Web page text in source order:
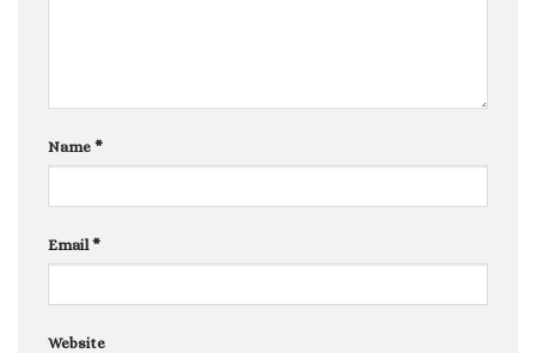
Name *
Email *
Website